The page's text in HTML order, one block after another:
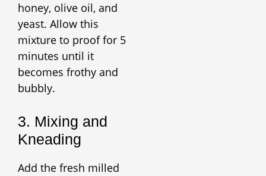
honey, olive oil, and
yeast. Allow this
mixture to proof for 5
minutes until it
becomes frothy and
bubbly.
3. Mixing and
Kneading
Add the fresh milled